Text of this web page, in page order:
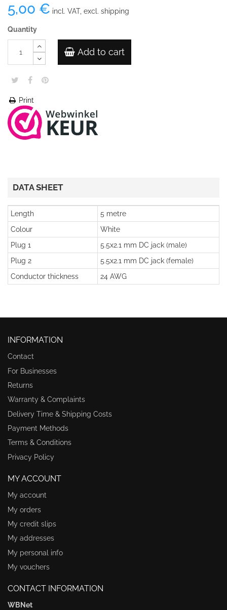
5,00 € incl. VAT, excl. shipping
Quantity
Add to cart
Print
DATA SHEET
Length
5 metre
Colour
White
Plug 1
5.5x2.1 mm DC jack (male)
Plug 2
5.5x2.1 mm DC jack (female)
Conductor thickness
24 AWG
INFORMATION
Contact
For Businesses
Returns
Warranty & Complaints
Delivery Time & Shipping Costs
Payment Methods
Terms & Conditions
Privacy Policy
MY ACCOUNT
My account
My orders
My credit slips
My addresses
My personal info
My vouchers
CONTACT INFORMATION
WBNet